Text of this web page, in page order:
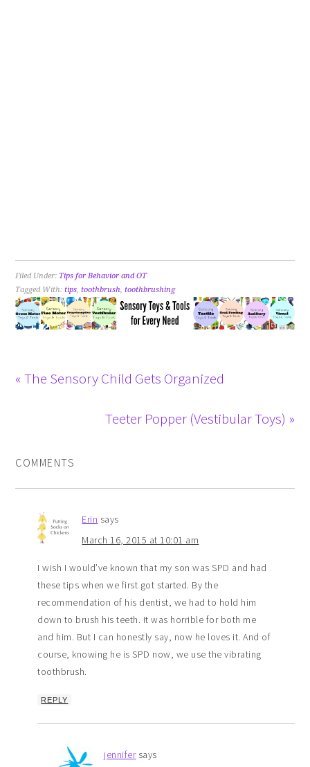
Filed Under: Tips for Behavior and OT
Tagged With:tips,toothbrush,toothbrushing
« The Sensory Child Gets Organized
Teeter Popper (Vestibular Toys) »
COMMENTS
Erin says
March 16, 2015 at 10:01 am
I wish I would’ve known that my son was SPD and had
these tips when we first got started. By the
recommendation of his dentist, we had to hold him
down to brush his teeth. It was horrible for both me
and him. But I can honestly say, now he loves it. And of
course, knowing he is SPD now, we use the vibrating
toothbrush.
REPLY
jennifer says